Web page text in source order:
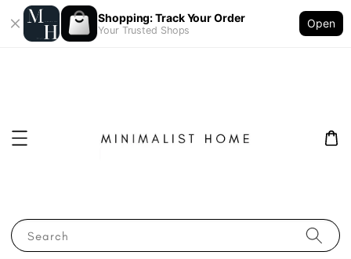
Shopping: Track Your Order
Your Trusted Shops
Open
Search